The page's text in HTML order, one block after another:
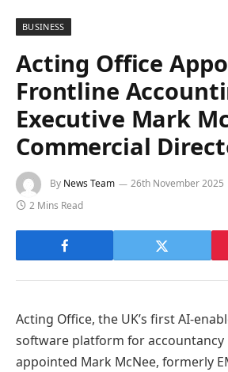
BUSINESS
Acting Office
Frontline
Executive Mark
Commercial
By News Team 26th November 2025
2 Mins Read
Acting Office, the UK’s first AI-
software platform for accountancy
appointed Mark McNee, formerly